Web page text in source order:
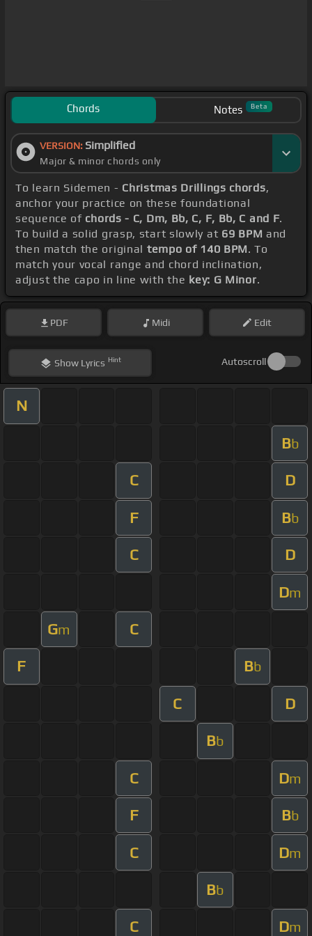
Chords Notes Beta
VERSION: Simplified
Major & minor chords only
To learn Sidemen - Christmas Drillings chords,
anchor your practice on these foundational
sequence of chords - C, Dm, Bb, C, F, Bb, C and F.
To build a solid grasp, start slowly at 69 BPM and
then match the original tempo of 140 BPM. To
match your vocal range and chord inclination,
adjust the capo in line with the key: G Minor.
PDF Midi Edit
ShowLyrics Hint Autoscroll
N
Bb
C D
F Bb
C D
Dm
Gm C
F Bb
C D
Bb
C Dm
F Bb
C Dm
Bb
C Dm